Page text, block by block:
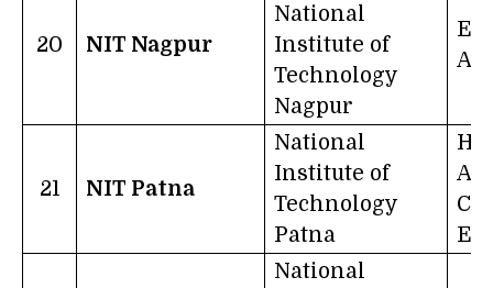
20 NIT Nagpur
National
Institute of
Technology
Nagpur
21 NIT Patna
National
Institute of
Technology
Patna
National